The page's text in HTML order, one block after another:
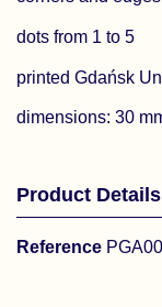
dots from 1 to 5
printed Gdańsk
dimensions: 30
Product Details
Reference